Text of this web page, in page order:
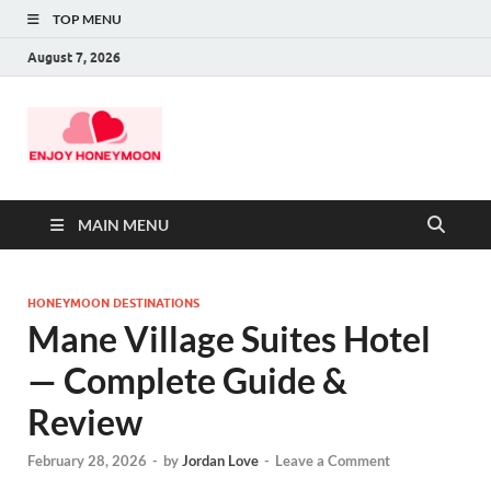
TOP MENU
August 7, 2026
MAIN MENU
HONEYMOON DESTINATIONS
Mane Village Suites Hotel
— Complete Guide &
Review
February 28, 2026 - byJordan Love - Leave a Comment